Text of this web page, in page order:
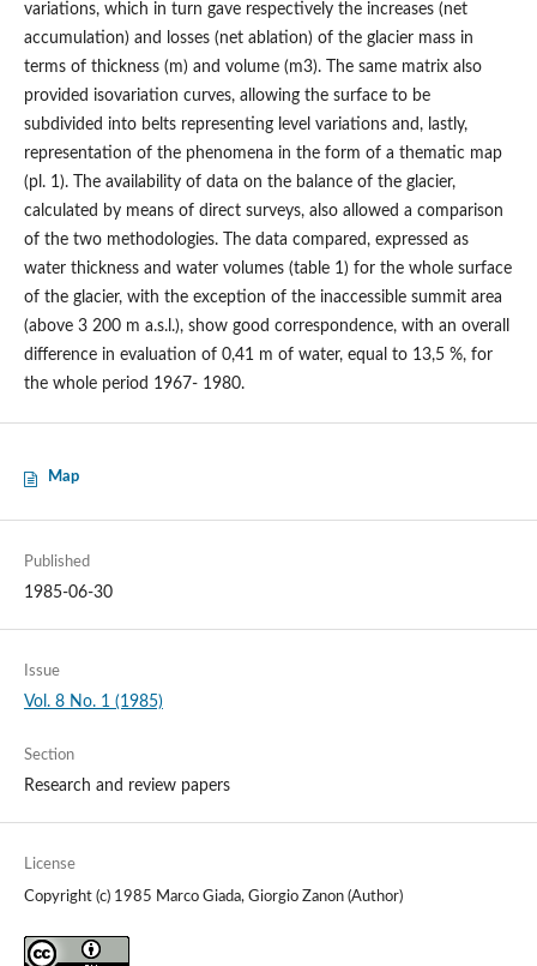
variations, which in turn gave respectively the increases (net
accumulation) and losses (net ablation) of the glacier mass in
terms of thickness (m) and volume (m3). The same matrix also
provided isovariation curves, allowing the surface to be
subdivided into belts representing level variations and, lastly,
representation of the phenomena in the form of a thematic map
(pl. 1). The availability of data on the balance of the glacier,
calculated by means of direct surveys, also allowed a comparison
of the two methodologies. The data compared, expressed as
water thickness and water volumes (table 1) for the whole surface
of the glacier, with the exception of the inaccessible summit area
(above 3 200 m a.s.l.), show good correspondence, with an overall
difference in evaluation of 0,41 m of water, equal to 13,5 %, for
the whole period 1967- 1980.
Map
Published
1985-06-30
Issue
Vol. 8 No. 1 (1985)
Section
Research and review papers
License
Copyright (c) 1985 Marco Giada, Giorgio Zanon (Author)